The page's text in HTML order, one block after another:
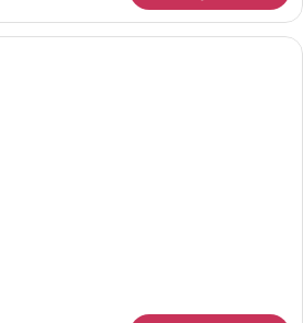
A hotel room with two beds, a